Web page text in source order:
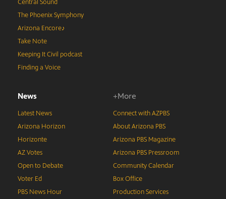
Central Sound
The Phoenix Symphony
Arizona Encore♪
Take Note
Keeping It Civil podcast
Finding a Voice
News
Latest News
Arizona Horizon
Horizonte
AZ Votes
Open to Debate
Voter Ed
PBS News Hour
+More
Connect with AZPBS
About Arizona PBS
Arizona PBS Magazine
Arizona PBS Pressroom
Community Calendar
Box Office
Production Services